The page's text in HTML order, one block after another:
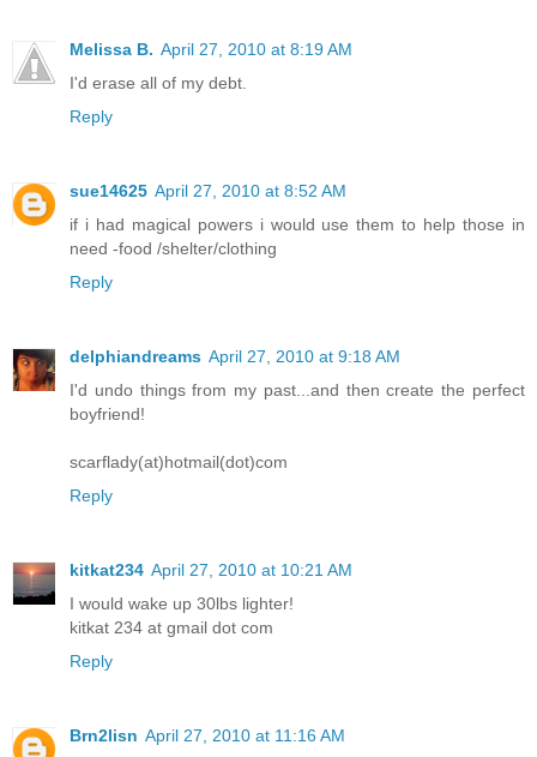
Melissa B. April 27, 2010 at 8:19 AM
I'd erase all of my debt.
Reply
sue14625 April 27, 2010 at 8:52 AM
if i had magical powers i would use them to help those in
need -food /shelter/clothing
Reply
delphiandreams April 27, 2010 at 9:18 AM
I'd undo things from my past...and then create the perfect
boyfriend!
scarflady(at)hotmail(dot)com
Reply
kitkat234 April 27, 2010 at 10:21 AM
I would wake up 30lbs lighter!
kitkat 234 at gmail dot com
Reply
Brn2lisn April 27, 2010 at 11:16 AM